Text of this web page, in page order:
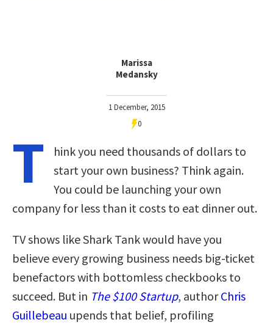
Marissa
Medansky
1 December, 2015
0
T
hink you need thousands of dollars to
start your own business? Think again.
You could be launching your own
company for less than it costs to eat dinner out.
TV shows like Shark Tank would have you
believe every growing business needs big-ticket
benefactors with bottomless checkbooks to
succeed. But in The $100 Startup, authorChris
Guillebeau upends that belief, profiling